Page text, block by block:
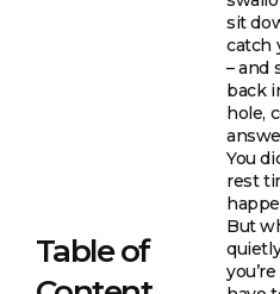
Table of
sit
catch
– and
back
hole,
You
rest
But